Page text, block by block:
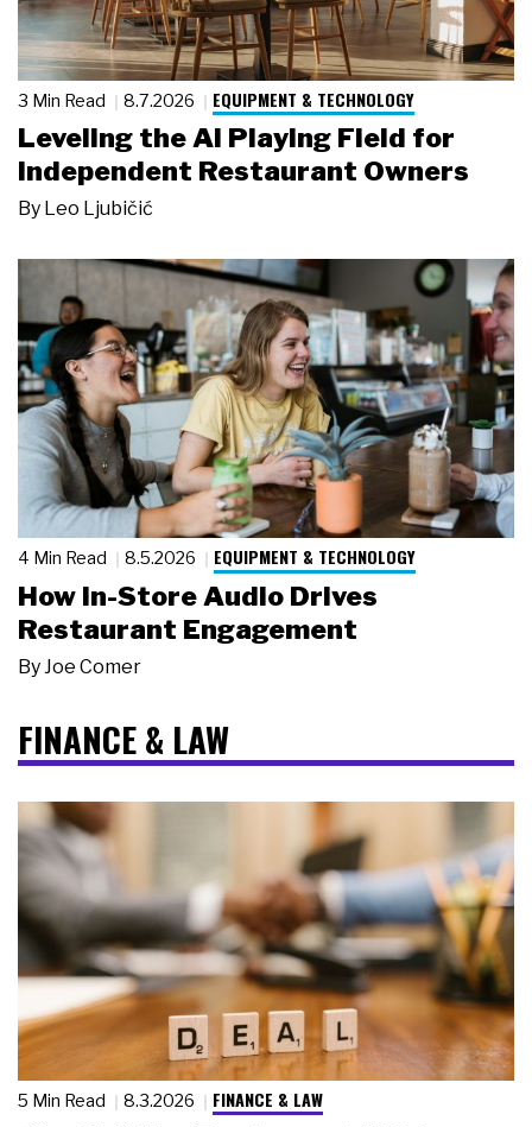
3 Min Read 8.7.2026 EQUIPMENT & TECHNOLOGY
Leveling the AI Playing Field for
Independent Restaurant Owners
By Leo Ljubičić
4 Min Read 8.5.2026 EQUIPMENT & TECHNOLOGY
How In-Store Audio Drives
Restaurant Engagement
By Joe Comer
FINANCE & LAW
5 Min Read 8.3.2026 FINANCE & LAW